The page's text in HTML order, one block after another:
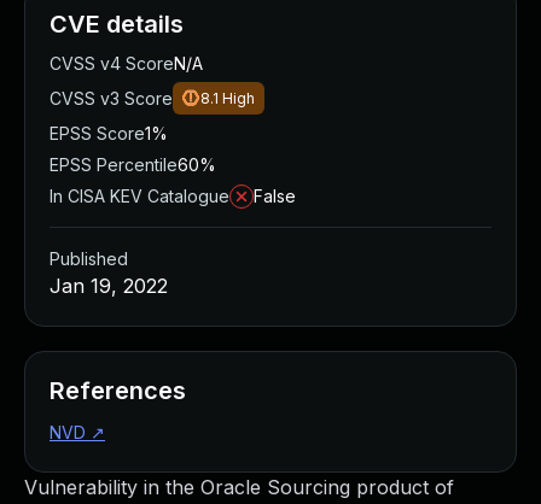
Vulnerability in the Oracle Sourcing product of
CVE details
CVSS v4 ScoreN/A
CVSS v3 Score
8.1 High
EPSS Score1%
EPSS Percentile60%
In CISA KEV Catalogue
False
Published
Jan 19, 2022
References
NVD ↗